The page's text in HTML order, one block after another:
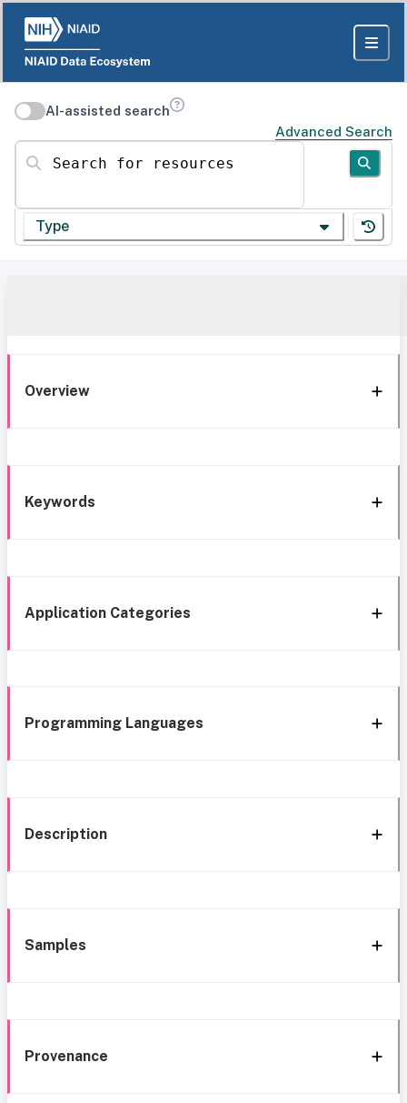
AI-assisted search
Advanced Search
Search for resources
Type
Overview
Keywords
Application Categories
Programming Languages
Description
Samples
Provenance